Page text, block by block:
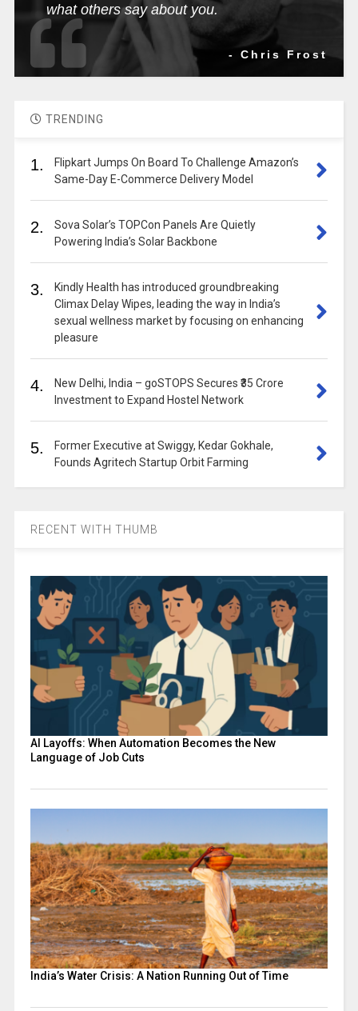
what others say about you.
- Chris Frost
TRENDING
1.
Flipkart Jumps On Board To Challenge Amazon’s
Same-Day E-Commerce Delivery Model
2.
Sova Solar’s TOPCon Panels Are Quietly
Powering India’s Solar Backbone
3.
Kindly Health has introduced groundbreaking
Climax Delay Wipes, leading the way in India’s
sexual wellness market by focusing on enhancing
pleasure
4.
New Delhi, India – goSTOPS Secures ₹35 Crore
Investment to Expand Hostel Network
5.
Former Executive at Swiggy, Kedar Gokhale,
Founds Agritech Startup Orbit Farming
RECENT WITH THUMB
AI Layoffs: When Automation Becomes the New
Language of Job Cuts
India’s Water Crisis: A Nation Running Out of Time